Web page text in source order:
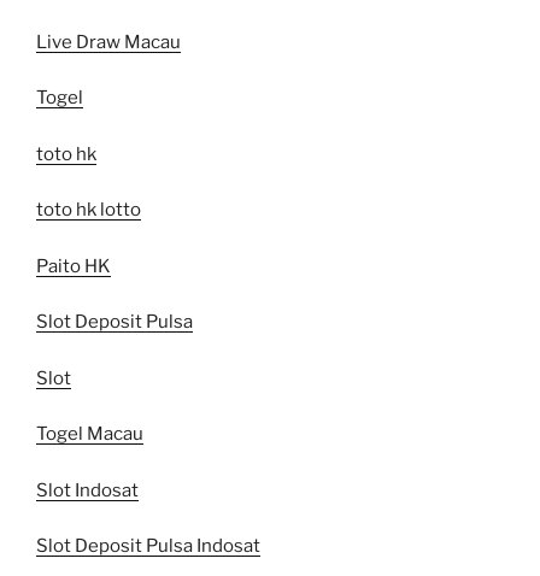
Live Draw Macau
Togel
toto hk
toto hk lotto
Paito HK
Slot Deposit Pulsa
Slot
Togel Macau
Slot Indosat
Slot Deposit Pulsa Indosat